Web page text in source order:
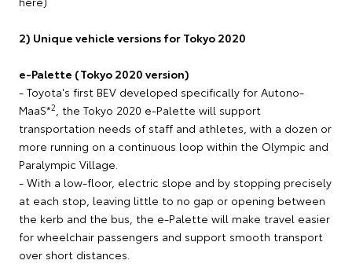
2) Unique vehicle versions for Tokyo 2020
e-Palette (Tokyo 2020 version)
- Toyota's first BEV developed specifically for Autono-
MaaS*2, the Tokyo 2020 e-Palette will support
transportation needs of staff and athletes, with a dozen or
more running on a continuous loop within the Olympic and
Paralympic Village.
- With a low-floor, electric slope and by stopping precisely
at each stop, leaving little to no gap or opening between
the kerb and the bus, the e-Palette will make travel easier
for wheelchair passengers and support smooth transport
over short distances.